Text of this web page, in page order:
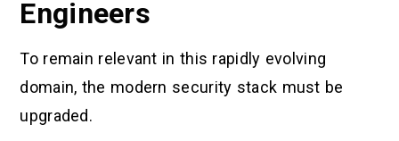
Engineers
To remain relevant in this rapidly evolving
domain, the modern security stack must be
upgraded.